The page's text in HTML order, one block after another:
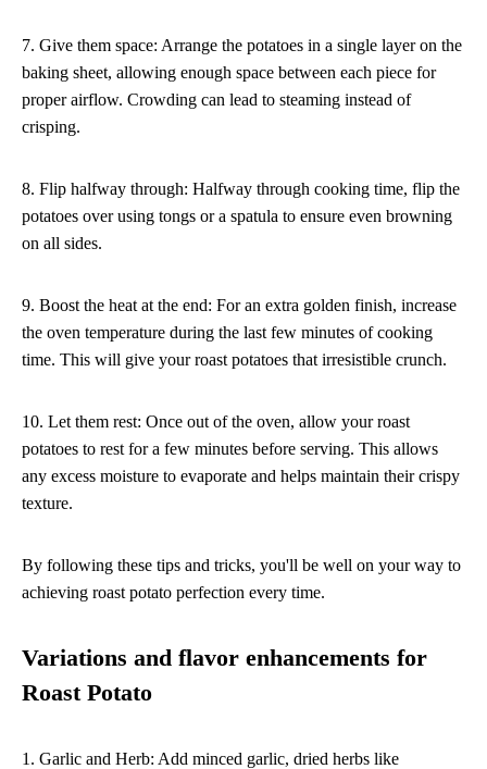
7. Give them space: Arrange the potatoes in a single layer on the
baking sheet, allowing enough space between each piece for
proper airflow. Crowding can lead to steaming instead of
crisping.
8. Flip halfway through: Halfway through cooking time, flip the
potatoes over using tongs or a spatula to ensure even browning
on all sides.
9. Boost the heat at the end: For an extra golden finish, increase
the oven temperature during the last few minutes of cooking
time. This will give your roast potatoes that irresistible crunch.
10. Let them rest: Once out of the oven, allow your roast
potatoes to rest for a few minutes before serving. This allows
any excess moisture to evaporate and helps maintain their crispy
texture.
By following these tips and tricks, you'll be well on your way to
achieving roast potato perfection every time.
Variations and flavor enhancements for
Roast Potato
1. Garlic and Herb: Add minced garlic, dried herbs like